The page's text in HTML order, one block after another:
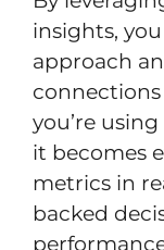
insights,
approach
you’re
it becomes
metrics in
backed